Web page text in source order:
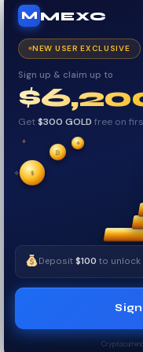
M MEXC
NEW USER EXCLUSIVE
Sign up & claim up to
Get$300 GOLD free on
✦
✧ $
₿ ✦
Deposit$100 to unlock